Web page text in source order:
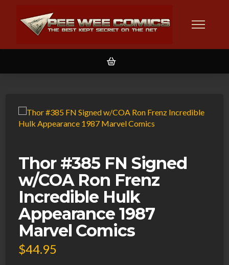
Thor #385 FN Signed
w/COA Ron Frenz
Incredible Hulk
Appearance 1987
Marvel Comics
$44.95